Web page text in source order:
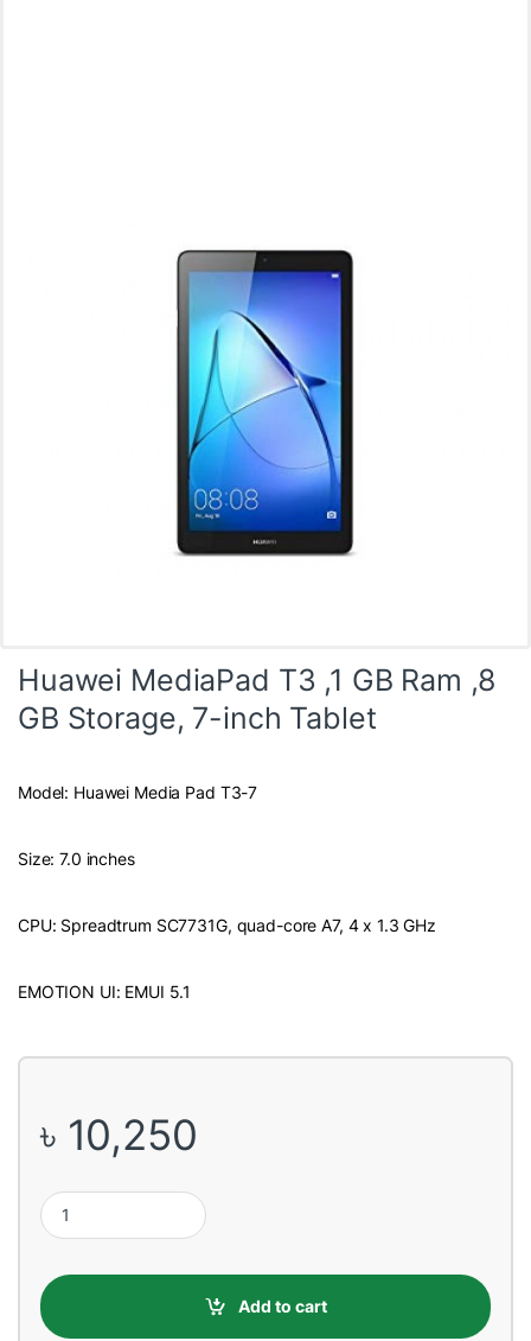
Huawei MediaPad T3 ,1 GB Ram ,8
GB Storage, 7-inch Tablet
Model: Huawei Media Pad T3-7
Size: 7.0 inches
CPU: Spreadtrum SC7731G, quad-core A7, 4 x 1.3 GHz
EMOTION UI: EMUI 5.1
৳ 10,250
Huawei MediaPad T3 ,1 GB Ram ,8 GB Storage, 7-inch Tablet
Add to cart